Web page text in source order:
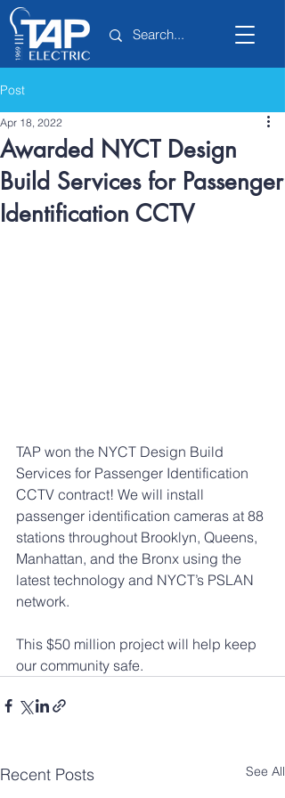
Post
Awarded NYCT Design
Build Services for Passenger
Identification CCTV
Apr 18, 2022
TAP won the NYCT Design Build
Services for Passenger Identification
CCTV contract! We will install
passenger identification cameras at 88
stations throughout Brooklyn, Queens,
Manhattan, and the Bronx using the
latest technology and NYCT’s PSLAN
network.
This $50 million project will help keep
our community safe.
Recent Posts See All